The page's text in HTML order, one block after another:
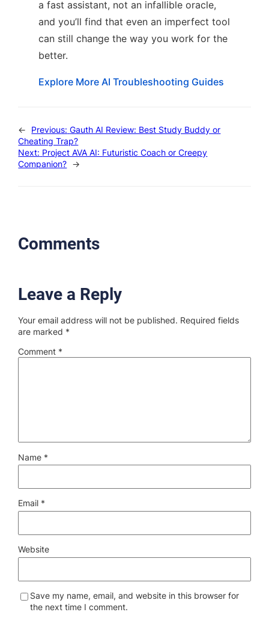
a fast assistant, not an infallible oracle,
and you’ll find that even an imperfect tool
can still change the way you work for the
better.
Explore More AI Troubleshooting Guides
← Previous: Gauth AI Review: Best Study Buddy or
Cheating Trap?
Next: Project AVA AI: Futuristic Coach or Creepy
Companion? →
Comments
Leave a Reply
Your email address will not be published. Required fields
are marked *
Comment *
Name *
Email *
Website
Save my name, email, and website in this browser for
the next time I comment.